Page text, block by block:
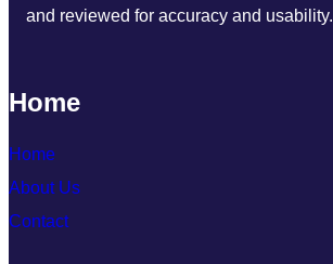
and reviewed for accuracy and usability.
Home
Home
About Us
Contact